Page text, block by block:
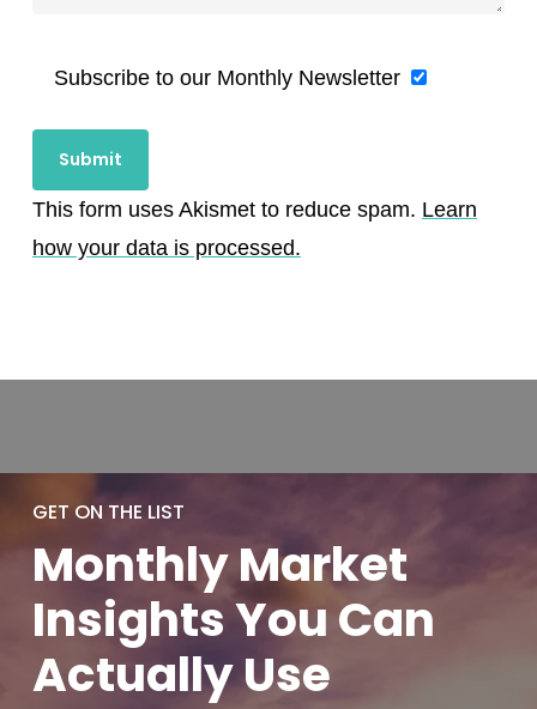
Subscribe to our Monthly Newsletter
This form uses Akismet to reduce spam. Learn
how your data is processed.
GET ON THE LIST
MonthlyMarket
Insights You Can
ActuallyUse